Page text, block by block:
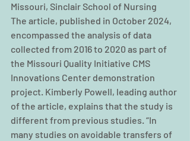
Missouri, Sinclair School of Nursing
The article, published in October 2024,
encompassed the analysis of data
collected from 2016 to 2020 as part of
the Missouri Quality Initiative CMS
Innovations Center demonstration
project. Kimberly Powell, leading author
of the article, explains that the study is
different from previous studies. “In
many studies on avoidable transfers of